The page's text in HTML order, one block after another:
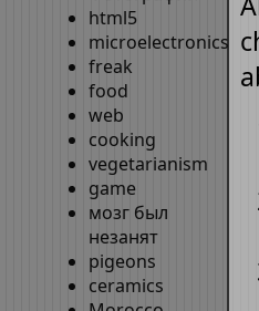
html5
microelectronics
freak
food
web
cooking
vegetarianism
game
мозг был
незанят
pigeons
ceramics